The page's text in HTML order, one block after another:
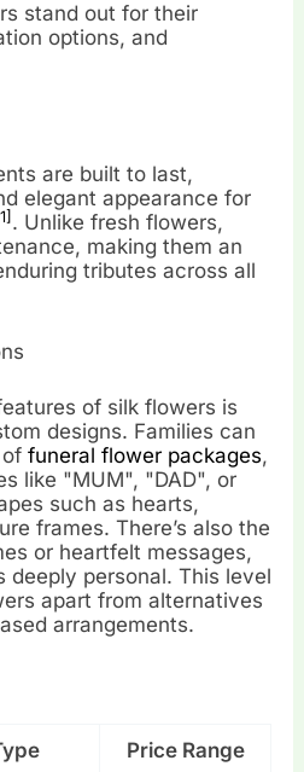
stand out for their
options, and
are built to last,
elegant appearance for
. Unlike fresh flowers,
making them an
tributes across all
of silk flowers is
designs. Families can
offuneral flower packages,
like "MUM", "DAD", or
such as hearts,
frames. There’s also the
or heartfelt messages,
deeply personal. This level
apart from alternatives
arrangements.
Price Range